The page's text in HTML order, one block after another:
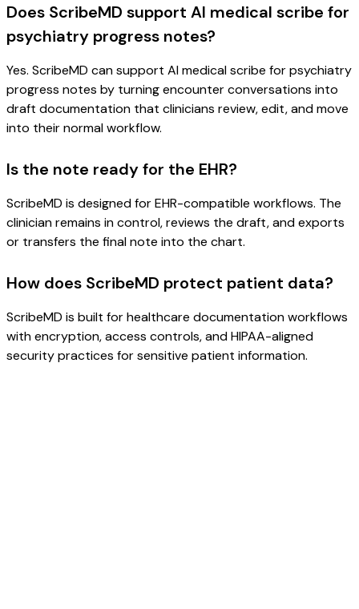
Does ScribeMD support AI medical scribe for
psychiatry progress notes?
Yes. ScribeMD can support AI medical scribe for psychiatry
progress notes by turning encounter conversations into
draft documentation that clinicians review, edit, and move
into their normal workflow.
Is the note ready for the EHR?
ScribeMD is designed for EHR-compatible workflows. The
clinician remains in control, reviews the draft, and exports
or transfers the final note into the chart.
How does ScribeMD protect patient data?
ScribeMD is built for healthcare documentation workflows
with encryption, access controls, and HIPAA-aligned
security practices for sensitive patient information.